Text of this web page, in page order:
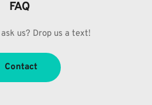
FAQ
us? Drop us a text!
Contact